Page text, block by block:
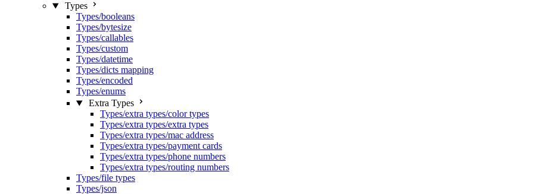
Types
Types/booleans
Types/bytesize
Types/callables
Types/custom
Types/datetime
Types/dicts mapping
Types/encoded
Types/enums
Extra Types
Types/extra types/color types
Types/extra types/extra types
Types/extra types/mac address
Types/extra types/payment cards
Types/extra types/phone numbers
Types/extra types/routing numbers
Types/file types
Types/json